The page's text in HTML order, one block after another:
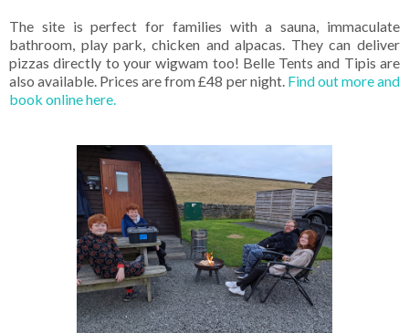
The site is perfect for families with a sauna, immaculate
bathroom, play park, chicken and alpacas. They can deliver
pizzas directly to your wigwam too! Belle Tents and Tipis are
also available. Prices are from £48 per night. Find out more and
book online here.